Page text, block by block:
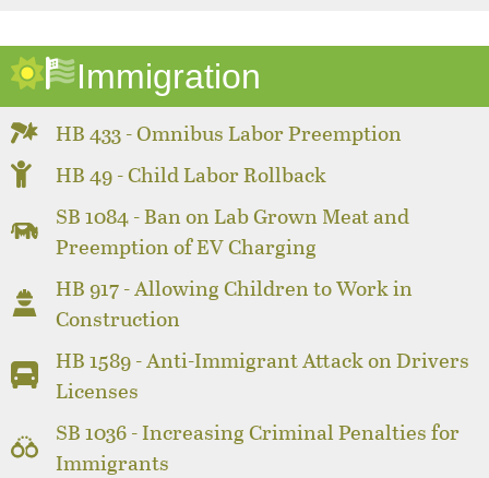
Immigration
HB 433 - Omnibus Labor Preemption
HB 49 - Child Labor Rollback
SB 1084 - Ban on Lab Grown Meat and
Preemption of EV Charging
HB 917 - Allowing Children to Work in
Construction
HB 1589 - Anti-Immigrant Attack on Drivers
Licenses
SB 1036 - Increasing Criminal Penalties for
Immigrants